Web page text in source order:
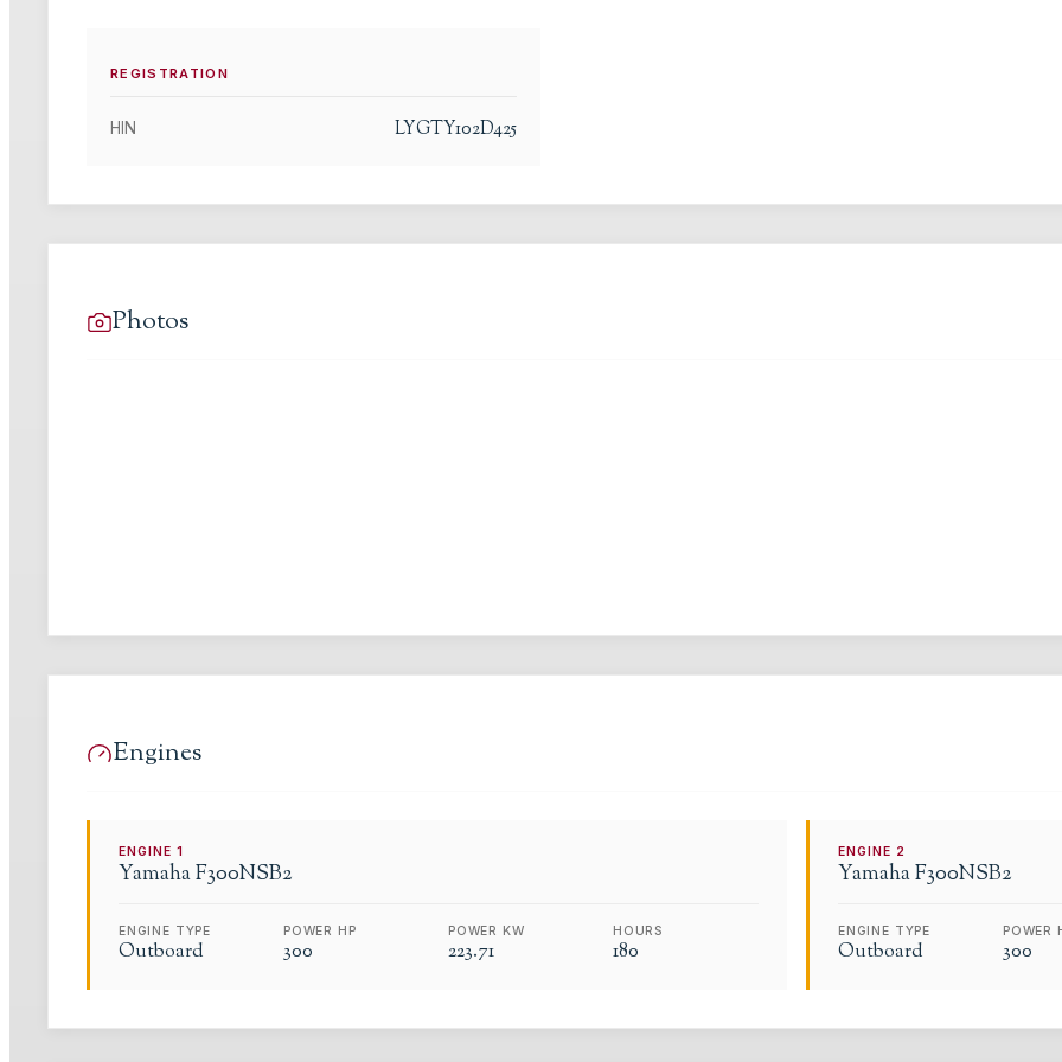
REGISTRATION
HIN LYGTY102D425
Photos
Engines
ENGINE1
YamahaF300NSB2
ENGINE TYPE
Outboard
POWER HP
300
POWER KW
223.71
HOURS
180
ENGINE 2
YamahaF300NSB2
ENGINE TYPE
Outboard
POWER
300